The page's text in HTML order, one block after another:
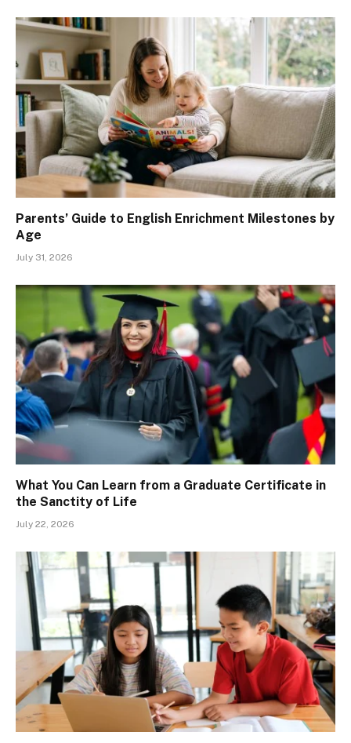
Parents’ Guide to English Enrichment Milestones by
Age
July 31, 2026
What You Can Learn from a Graduate Certificate in
the Sanctity of Life
July 22, 2026